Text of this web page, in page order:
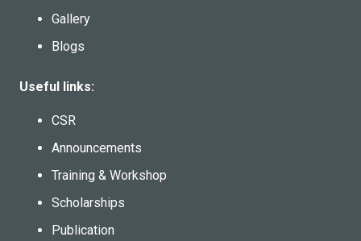
Gallery
Blogs
Useful links:
CSR
Announcements
Training & Workshop
Scholarships
Publication